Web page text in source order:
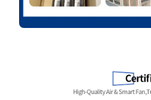
Phone / WhatApp